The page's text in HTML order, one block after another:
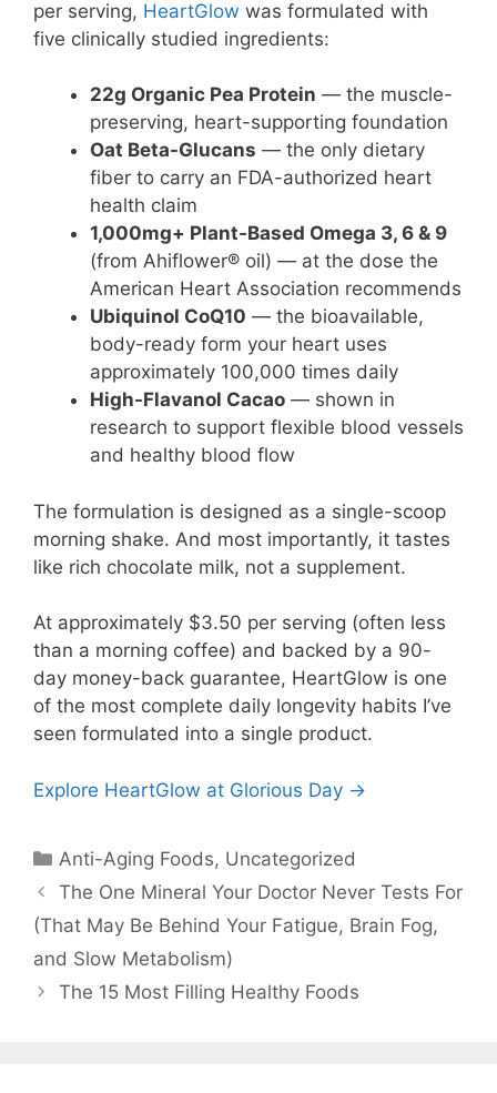
per serving, HeartGlow was formulated with
five clinically studied ingredients:
22g Organic Pea Protein — the muscle-
preserving, heart-supporting foundation
Oat Beta-Glucans — the only dietary
fiber to carry an FDA-authorized heart
health claim
1,000mg+ Plant-Based Omega 3, 6 & 9
(from Ahiflower® oil) — at the dose the
American Heart Association recommends
Ubiquinol CoQ10 — the bioavailable,
body-ready form your heart uses
approximately 100,000 times daily
High-Flavanol Cacao — shown in
research to support flexible blood vessels
and healthy blood flow
The formulation is designed as a single-scoop
morning shake. And most importantly, it tastes
like rich chocolate milk, not a supplement.
At approximately $3.50 per serving (often less
than a morning coffee) and backed by a 90-
day money-back guarantee, HeartGlow is one
of the most complete daily longevity habits I’ve
seen formulated into a single product.
Explore HeartGlow at Glorious Day →
Anti-Aging Foods, Uncategorized
The One Mineral Your Doctor Never Tests For
(That May Be Behind Your Fatigue, Brain Fog,
and Slow Metabolism)
The 15 Most Filling Healthy Foods